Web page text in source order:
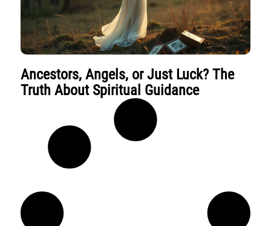
Ancestors, Angels, or Just Luck? The
Truth About Spiritual Guidance